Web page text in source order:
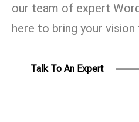
our team of expert
here to bring your
Talk To An Expert